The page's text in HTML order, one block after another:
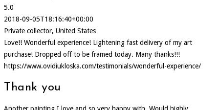
5.0
2018-09-05T18:16:40+00:00
Private collector, United States
Love!! Wonderful experience! Lightening fast delivery of my art
purchase! Dropped off to be framed today. Many thanks!!!
https://www.ovidiukloska.com/testimonials/wonderful-experience/
Thank you